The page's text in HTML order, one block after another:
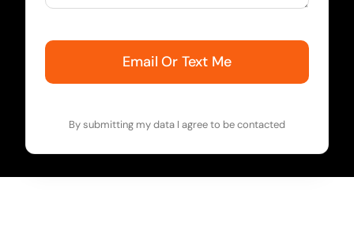
Email Or Text Me
By submitting my data I agree to be contacted